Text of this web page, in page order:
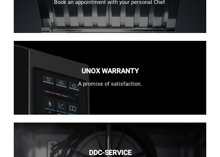
Book an appointment with your personal Chef.
UNOX WARRANTY
A promise of satisfaction.
DDC-SERVICE